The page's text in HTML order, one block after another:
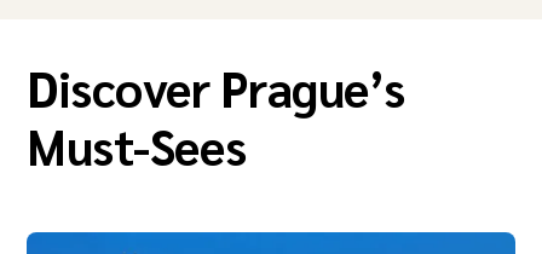
Discover Prague’s
Must-Sees